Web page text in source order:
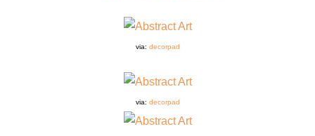
via: decorpad
via: decorpad